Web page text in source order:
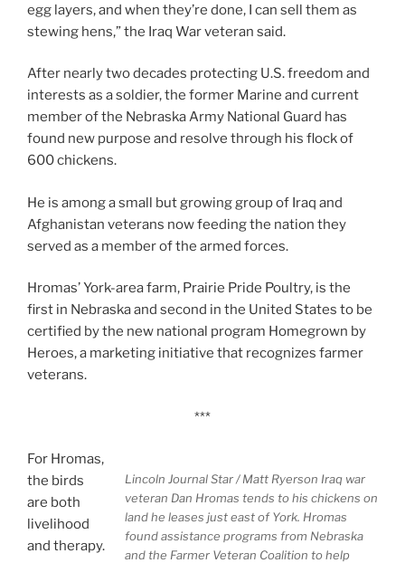
egg layers, and when they’re done, I can sell them as
stewing hens,” the Iraq War veteran said.
After nearly two decades protecting U.S. freedom and
interests as a soldier, the former Marine and current
member of the Nebraska Army National Guard has
found new purpose and resolve through his flock of
600 chickens.
He is among a small but growing group of Iraq and
Afghanistan veterans now feeding the nation they
served as a member of the armed forces.
Hromas’ York-area farm, Prairie Pride Poultry, is the
first in Nebraska and second in the United States to be
certified by the new national program Homegrown by
Heroes, a marketing initiative that recognizes farmer
veterans.
***
Lincoln Journal Star / Matt Ryerson Iraq war
veteran Dan Hromas tends to his chickens on
land he leases just east of York. Hromas
found assistance programs from Nebraska
and the Farmer Veteran Coalition to help
For Hromas,
the birds
are both
livelihood
and therapy.